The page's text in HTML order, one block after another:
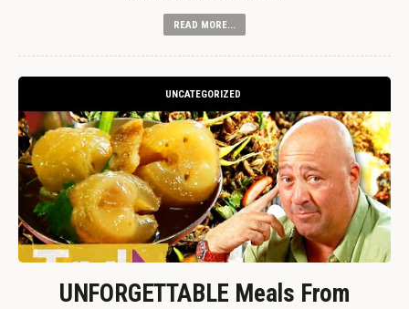
READ MORE...
UNCATEGORIZED
UNFORGETTABLE Meals From